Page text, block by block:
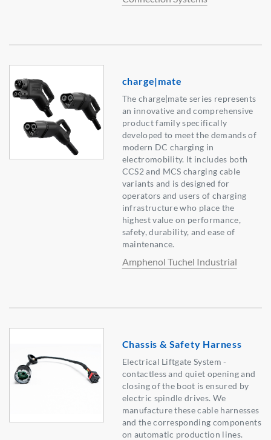
charge|mate
The charge|mate series represents
an innovative and comprehensive
product family specifically
developed to meet the demands of
modern DC charging in
electromobility. It includes both
CCS2 and MCS charging cable
variants and is designed for
operators and users of charging
infrastructure who place the
highest value on performance,
safety, durability, and ease of
maintenance.
Amphenol Tuchel Industrial
Chassis & Safety Harness
Electrical Liftgate System -
contactless and quiet opening and
closing of the boot is ensured by
electric spindle drives. We
manufacture these cable harnesses
and the corresponding components
on automatic production lines.